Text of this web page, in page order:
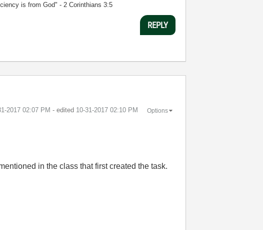
is from God" - 2 Corinthians 3:5
REPLY
2017 02:07 PM - edited ‎10-31-2017 02:10 PM Options
in the class that first created the task.